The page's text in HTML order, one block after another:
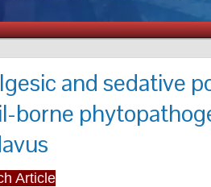
and sedative
borne
Article